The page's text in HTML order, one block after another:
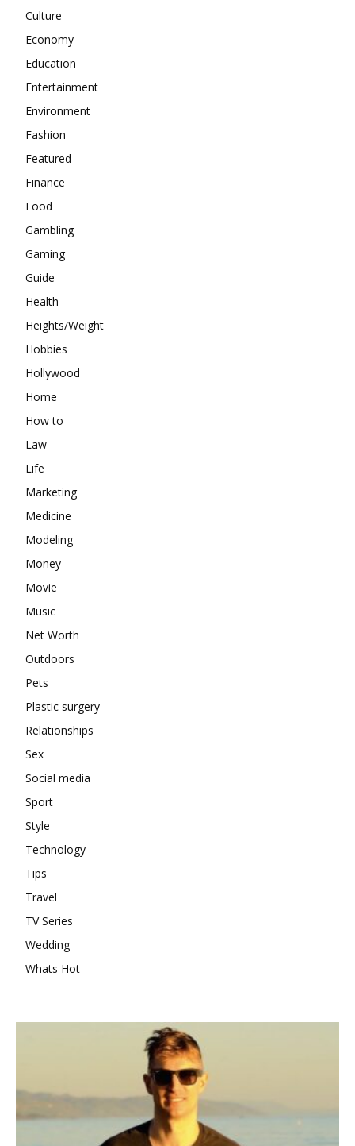
Culture
Economy
Education
Entertainment
Environment
Fashion
Featured
Finance
Food
Gambling
Gaming
Guide
Health
Heights/Weight
Hobbies
Hollywood
Home
How to
Law
Life
Marketing
Medicine
Modeling
Money
Movie
Music
Net Worth
Outdoors
Pets
Plastic surgery
Relationships
Sex
Social media
Sport
Style
Technology
Tips
Travel
TV Series
Wedding
Whats Hot